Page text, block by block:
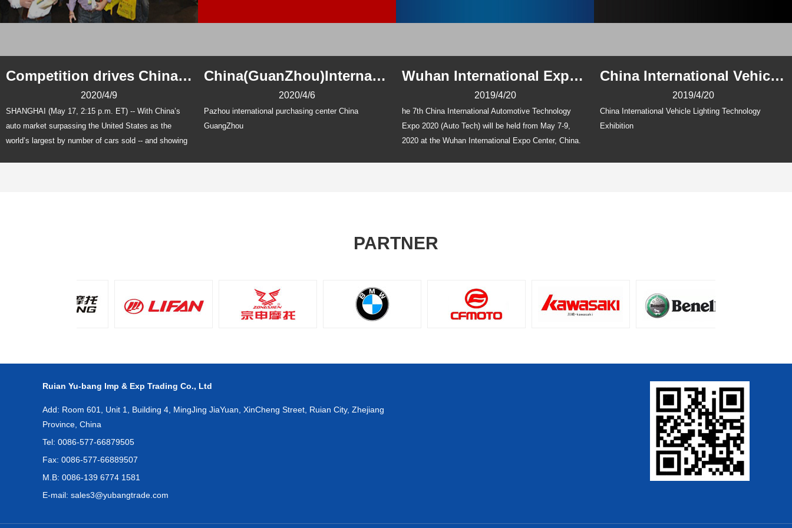
Competition drives China auto parts makers
2020/4/9
SHANGHAI (May 17, 2:15 p.m. ET) -- With China’s
auto market surpassing the United States as the
world’s largest by number of cars sold -- and showing
China(GuanZhou)International Auto Parts Expo 2020
2020/4/6
Pazhou international purchasing center China
GuangZhou
Wuhan International Expo Center, China
2019/4/20
he 7th China International Automotive Technology
Expo 2020 (Auto Tech) will be held from May 7-9,
2020 at the Wuhan International Expo Center, China.
China International Vehicle Lighting Technology Exhibition
2019/4/20
China International Vehicle Lighting Technology
Exhibition
PARTNER
Ruian Yu-bang Imp & Exp Trading Co., Ltd
Add: Room 601, Unit 1, Building 4, MingJing JiaYuan, XinCheng Street, Ruian City, Zhejiang
Province, China
Tel: 0086-577-66879505
Fax: 0086-577-66889507
M.B: 0086-139 6774 1581
E-mail: sales3@yubangtrade.com